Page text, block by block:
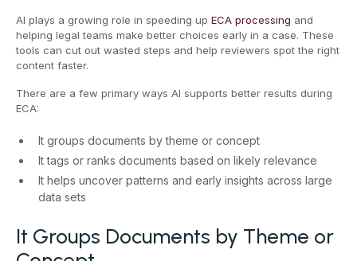
AI plays a growing role in speeding up ECA processing and
helping legal teams make better choices early in a case. These
tools can cut out wasted steps and help reviewers spot the right
content faster.
There are a few primary ways AI supports better results during
ECA:
It groups documents by theme or concept
It tags or ranks documents based on likely relevance
It helps uncover patterns and early insights across large
data sets
It Groups Documents by Theme or